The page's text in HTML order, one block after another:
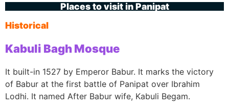
Places to visit in Panipat
Historical
Kabuli Bagh Mosque
It built-in 1527 by Emperor Babur. It marks the victory
of Babur at the first battle of Panipat over Ibrahim
Lodhi. It named After Babur wife, Kabuli Begam.